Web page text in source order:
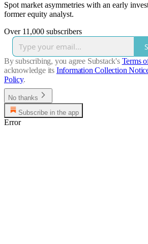
Spot market asymmetries with an early
former equity analyst.
Over 11,000 subscribers
By subscribing, you agree Substack's Terms
acknowledge its Information Collection
Policy.
No thanks
Subscribe in the app
Error